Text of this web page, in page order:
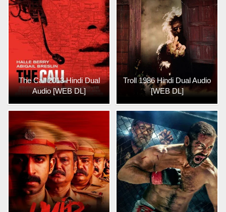
The Call 2013 Hindi Dual
Audio [WEB DL]
Troll 1986 Hindi Dual Audio
[WEB DL]